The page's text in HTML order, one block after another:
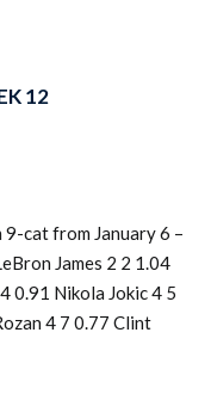
12
cat from January 6 –
James 2 2 1.04
0.91 Nikola Jokic 4 5
4 7 0.77 Clint